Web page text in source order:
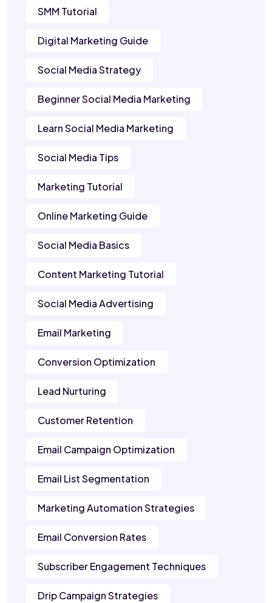
SMM Tutorial
Digital Marketing Guide
Social Media Strategy
Beginner Social Media Marketing
Learn Social Media Marketing
Social Media Tips
Marketing Tutorial
Online Marketing Guide
Social Media Basics
Content Marketing Tutorial
Social Media Advertising
Email Marketing
Conversion Optimization
Lead Nurturing
Customer Retention
Email Campaign Optimization
Email List Segmentation
Marketing Automation Strategies
Email Conversion Rates
Subscriber Engagement Techniques
Drip Campaign Strategies